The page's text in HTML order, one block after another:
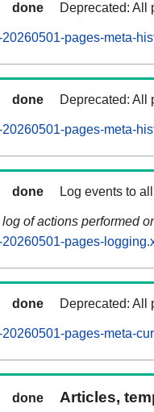
done Deprecated: All
pages-meta-
done Deprecated: All
pages-meta-
done Log events to
of actions performed
pages-
done Deprecated: All
pages-meta-
done
Articles,